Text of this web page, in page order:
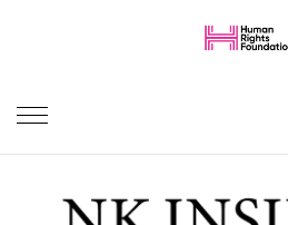
content